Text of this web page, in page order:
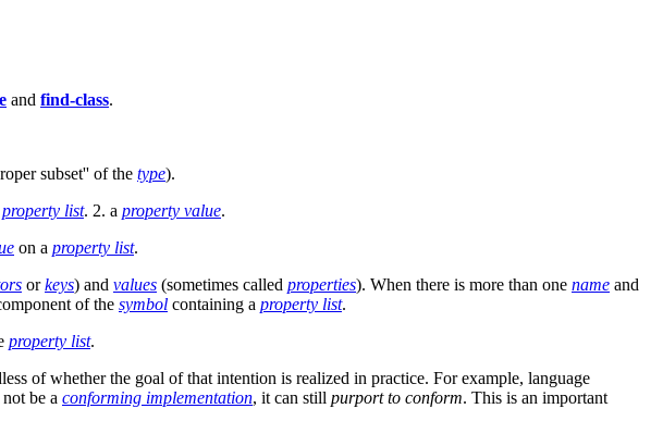
and find-class.
subset'' of the type).
property list. 2. a property value.
on a property list.
orkeys) and values (sometimes called properties). When there is more than one name and
of the symbol containing a property list.
property list.
of whether the goal of that intention is realized in practice. For example, language
be a conforming implementation, it can still purport to conform. This is an important